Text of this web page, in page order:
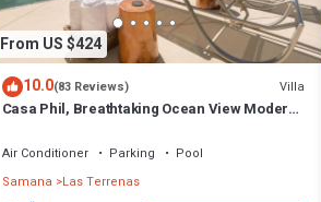
From US $424
10.0(83 Reviews) Villa
Casa Phil, Breathtaking Ocean View Modern,
Air Conditioner Parking
Pool
Samana Las Terrenas